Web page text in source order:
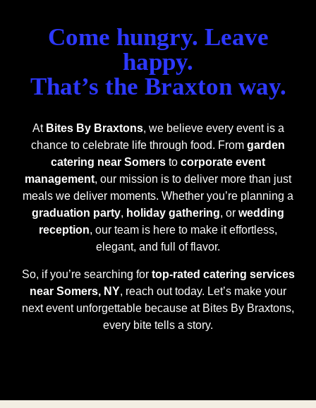
Come hungry. Leave
happy.
That’s the Braxton way.
At Bites By Braxtons, we believe every event is a
chance to celebrate life through food. From garden
catering near Somers to corporate event
management, our mission is to deliver more than just
meals we deliver moments. Whether you’re planning a
graduation party, holiday gathering, or wedding
reception, our team is here to make it effortless,
elegant, and full of flavor.
So, if you’re searching for top-rated catering services
near Somers, NY, reach out today. Let’s make your
next event unforgettable because at Bites By Braxtons,
every bite tells a story.